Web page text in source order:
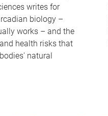
writes for
biology –
works – and the
health risks that
natural